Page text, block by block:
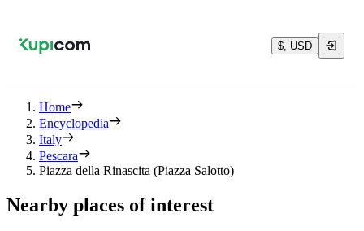
$, USD
Home
Encyclopedia
Italy
Pescara
Piazza della Rinascita (Piazza Salotto)
Nearby places of interest